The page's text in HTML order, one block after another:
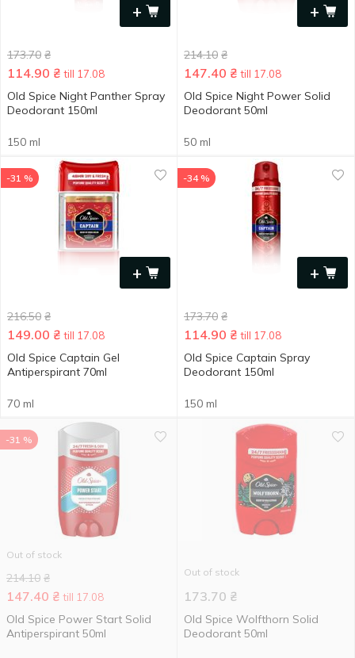
+
173.70 ₴
114.90 ₴ till 17.08
Old Spice Night Panther Spray
Deodorant 150ml
150 ml
+
214.10 ₴
147.40 ₴ till 17.08
Old Spice Night Power Solid
Deodorant 50ml
50 ml
+
-31 %
216.50 ₴
149.00 ₴ till 17.08
Old Spice Captain Gel
Antiperspirant 70ml
70 ml
+
-34 %
173.70 ₴
114.90 ₴ till 17.08
Old Spice Captain Spray
Deodorant 150ml
150 ml
-31 %
Out of stock
214.10 ₴
147.40 ₴ till 17.08
Old Spice Power Start Solid
Antiperspirant 50ml
Out of stock
173.70 ₴
Old Spice Wolfthorn Solid
Deodorant 50ml